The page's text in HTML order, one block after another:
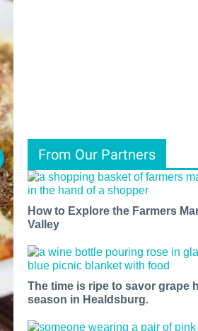
From Our Partners
How to Explore the Farmers
Valley
The time is ripe to savor grape
season in Healdsburg.